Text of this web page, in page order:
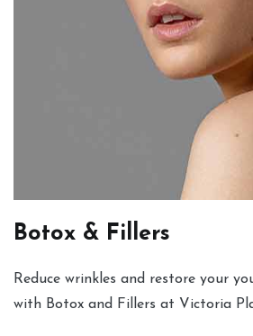
Botox & Fillers
Reduce wrinkles and restore your
with Botox and Fillers at Victoria